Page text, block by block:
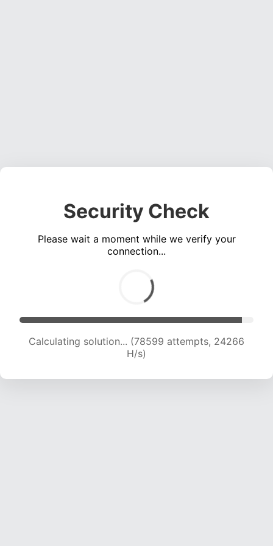
Security Check
Please wait a moment while we verify your
connection...
Calculating solution... (80128 attempts, 23983
H/s)